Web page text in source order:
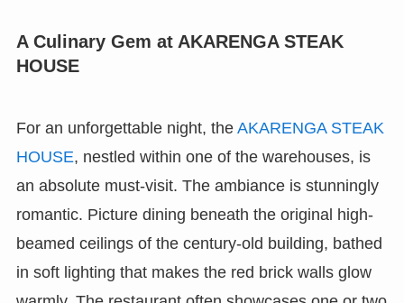
A Culinary Gem at AKARENGA STEAK
HOUSE
For an unforgettable night, the AKARENGA STEAK
HOUSE, nestled within one of the warehouses, is
an absolute must-visit. The ambiance is stunningly
romantic. Picture dining beneath the original high-
beamed ceilings of the century-old building, bathed
in soft lighting that makes the red brick walls glow